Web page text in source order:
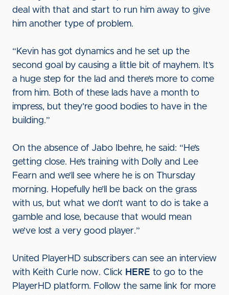
deal with that and start to run him away to give
him another type of problem.
“Kevin has got dynamics and he set up the
second goal by causing a little bit of mayhem. It’s
a huge step for the lad and there’s more to come
from him. Both of these lads have a month to
impress, but they’re good bodies to have in the
building.”
On the absence of Jabo Ibehre, he said: “He’s
getting close. He’s training with Dolly and Lee
Fearn and we’ll see where he is on Thursday
morning. Hopefully he’ll be back on the grass
with us, but what we don’t want to do is take a
gamble and lose, because that would mean
we’ve lost a very good player.”
United PlayerHD subscribers can see an interview
with Keith Curle now. Click HERE to go to the
PlayerHD platform. Follow the same link for more